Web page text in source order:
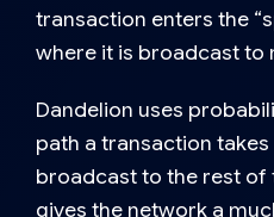
transaction enters the
where it is broadcast to
Dandelion uses
path a transaction
broadcast to the rest of
gives the network a